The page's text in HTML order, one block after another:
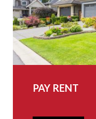
PAY RENT